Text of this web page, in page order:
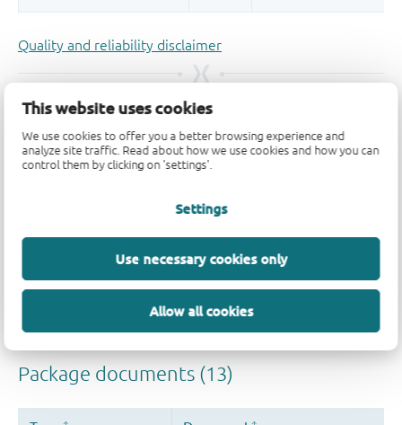
This website uses cookies
We use cookies to offer you a better browsing experience and
analyze site traffic. Read about how we use cookies and how you can
control them by clicking on 'settings'.
Settings
Use necessary cookies only
Allow all cookies
Quality and reliability disclaimer